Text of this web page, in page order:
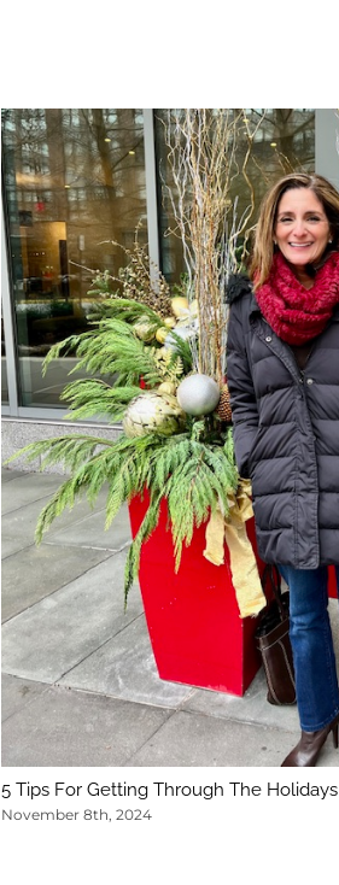
5 Tips For Getting Through The Holidays
November 8th, 2024